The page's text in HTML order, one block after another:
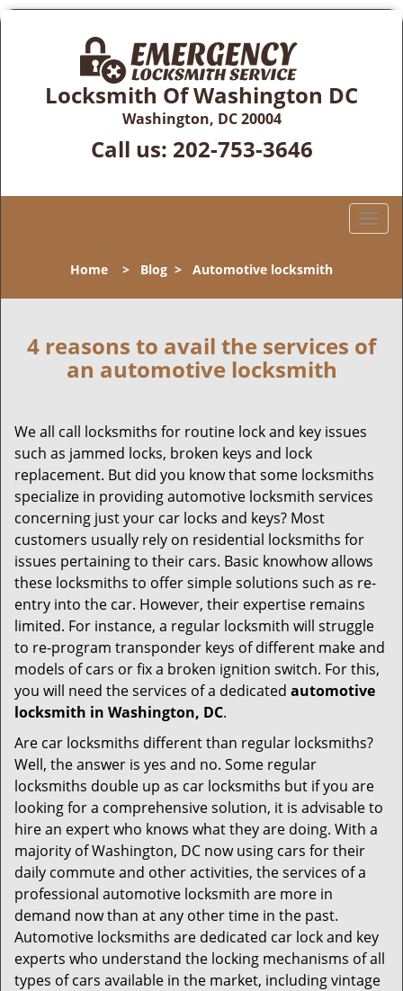
Locksmith Of Washington DC
Washington, DC 20004
Call us: 202-753-3646
T
l
n
a
i
o
Home > Blog > Automotive locksmith
4 reasons to avail the services of
an automotive locksmith
We all call locksmiths for routine lock and key issues
such as jammed locks, broken keys and lock
replacement. But did you know that some locksmiths
specialize in providing automotive locksmith services
concerning just your car locks and keys? Most
customers usually rely on residential locksmiths for
issues pertaining to their cars. Basic knowhow allows
these locksmiths to offer simple solutions such as re-
entry into the car. However, their expertise remains
limited. For instance, a regular locksmith will struggle
to re-program transponder keys of different make and
models of cars or fix a broken ignition switch. For this,
you will need the services of a dedicated automotive
locksmith in Washington, DC.
Are car locksmiths different than regular locksmiths?
Well, the answer is yes and no. Some regular
locksmiths double up as car locksmiths but if you are
looking for a comprehensive solution, it is advisable to
hire an expert who knows what they are doing. With a
majority of Washington, DC now using cars for their
daily commute and other activities, the services of a
professional automotive locksmith are more in
demand now than at any other time in the past.
Automotive locksmiths are dedicated car lock and key
experts who understand the locking mechanisms of all
types of cars available in the market, including vintage